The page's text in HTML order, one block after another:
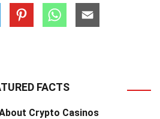
FACTS
Crypto Casinos